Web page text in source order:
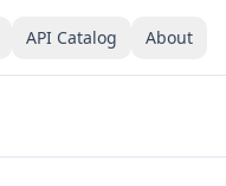
API Catalog About